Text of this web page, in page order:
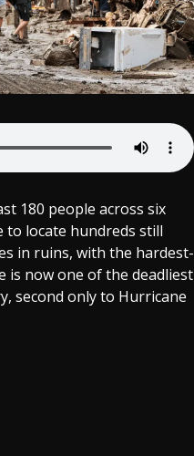
180 people across six
to locate hundreds still
in ruins, with the hardest-
is now one of the deadliest
second only to Hurricane